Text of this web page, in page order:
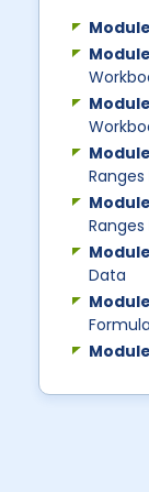
Ranges
Data